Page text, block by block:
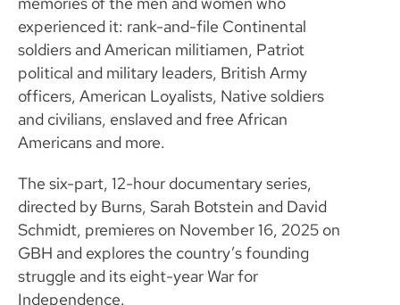
experienced it: rank-and-file Continental
soldiers and American militiamen, Patriot
political and military leaders, British Army
officers, American Loyalists, Native soldiers
and civilians, enslaved and free African
Americans and more.
The six-part, 12-hour documentary series,
directed by Burns, Sarah Botstein and David
Schmidt, premieres on November 16, 2025 on
GBH and explores the country’s founding
struggle and its eight-year War for
Independence.